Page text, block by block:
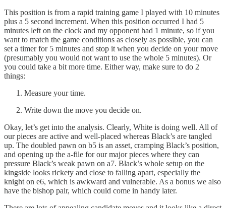
This position is from a rapid training game I played with 10 minutes
plus a 5 second increment. When this position occurred I had 5
minutes left on the clock and my opponent had 1 minute, so if you
want to match the game conditions as closely as possible, you can
set a timer for 5 minutes and stop it when you decide on your move
(presumably you would not want to use the whole 5 minutes). Or
you could take a bit more time. Either way, make sure to do 2
things:
Measure your time.
Write down the move you decide on.
Okay, let’s get into the analysis. Clearly, White is doing well. All of
our pieces are active and well-placed whereas Black’s are tangled
up. The doubled pawn on b5 is an asset, cramping Black’s position,
and opening up the a-file for our major pieces where they can
pressure Black’s weak pawn on a7. Black’s whole setup on the
kingside looks rickety and close to falling apart, especially the
knight on e6, which is awkward and vulnerable. As a bonus we also
have the bishop pair, which could come in handy later.